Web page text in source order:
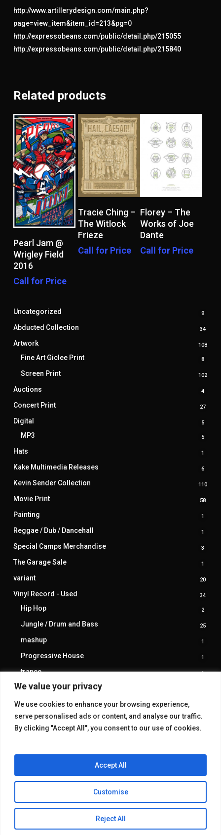
We value your privacy
We use cookies to enhance your browsing experience,
serve personalised ads or content, and analyse our traffic.
By clicking "Accept All", you consent to our use of cookies.
Customise
Reject All
Accept All
http://www.artillerydesign.com/main.php?
page=view_item&item_id=213&pg=0
http://expressobeans.com/public/detail.php/215055
http://expressobeans.com/public/detail.php/215840
Related products
Read More
Pearl Jam @
Wrigley Field
2016
Call for Price
Read More
Tracie Ching –
The Witlock
Frieze
Call for Price
Read More
Florey – The
Works of Joe
Dante
Call for Price
Uncategorized 99
Abducted Collection 3434
Artwork 108108
Fine Art Giclee Print 88
Screen Print 102102
Auctions 44
Concert Print 2727
Digital 55
MP3 55
Hats 1
Kake Multimedia Releases 66
Kevin Sender Collection 110110
Movie Print 5858
Painting 1
Reggae / Dub / Dancehall 1
Special Camps Merchandise 3
The Garage Sale 1
variant 2020
Vinyl Record - Used 3434
Hip Hop 22
Jungle / Drum and Bass 2525
mashup 1
Progressive House 1
trance 11
© 2026 KAKE GALLERY.